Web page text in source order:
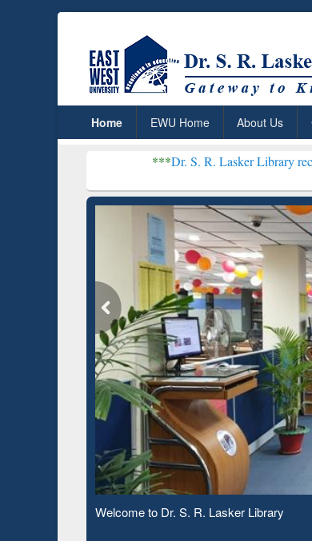
Home EWU Home About Us
Dr. S. R. Lasker Library received Global
Observing National Library Day 2020